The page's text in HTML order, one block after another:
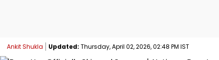
Ankit Shukla Updated: Thursday, April 02, 2026, 02:48 PM IST